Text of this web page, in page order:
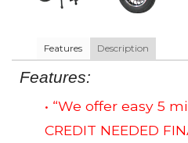
Features Description
Features:
• “We offer easy 5
CREDIT NEEDED